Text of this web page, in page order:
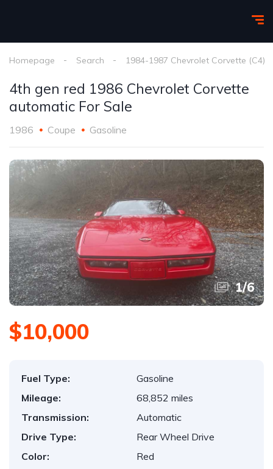
Homepage Search 1984-1987 Chevrolet Corvette (C4)
4th gen red 1986 Chevrolet Corvette
automatic For Sale
1986 Coupe Gasoline
1/6
$10,000
Fuel Type:
Gasoline
Mileage:
68,852 miles
Transmission:
Automatic
Drive Type:
Rear Wheel Drive
Color:
Red